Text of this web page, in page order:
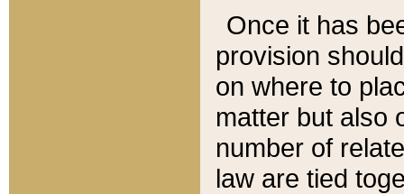
Once it has
provision
on where to
matter but also
number of
law are tied